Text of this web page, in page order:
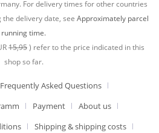
For delivery times for other countries
delivery date, see Approximately parcel
running time.
15,95) refer to the price indicated in this
shop so far.
Frequently Asked Questions
Payment
About us
Shipping & shipping costs